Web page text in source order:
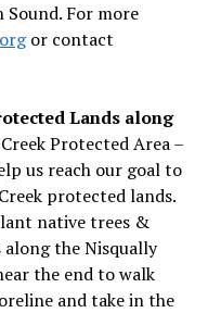
For more
or contact
Lands along
Protected Area –
us reach our goal to
protected lands.
native trees &
the Nisqually
the end to walk
and take in the